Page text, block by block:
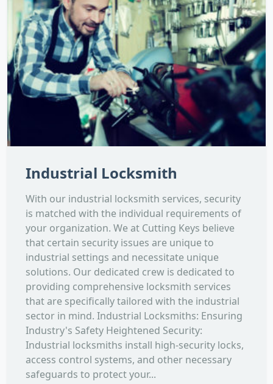
Industrial Locksmith
With our industrial locksmith services, security
is matched with the individual requirements of
your organization. We at Cutting Keys believe
that certain security issues are unique to
industrial settings and necessitate unique
solutions. Our dedicated crew is dedicated to
providing comprehensive locksmith services
that are specifically tailored with the industrial
sector in mind. Industrial Locksmiths: Ensuring
Industry's Safety Heightened Security:
Industrial locksmiths install high-security locks,
access control systems, and other necessary
safeguards to protect your...